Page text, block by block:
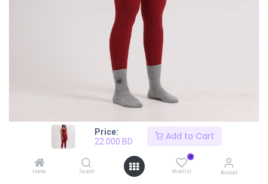
Price:
22.000 BD Add to Cart
Home Search
0
Wishlist Account